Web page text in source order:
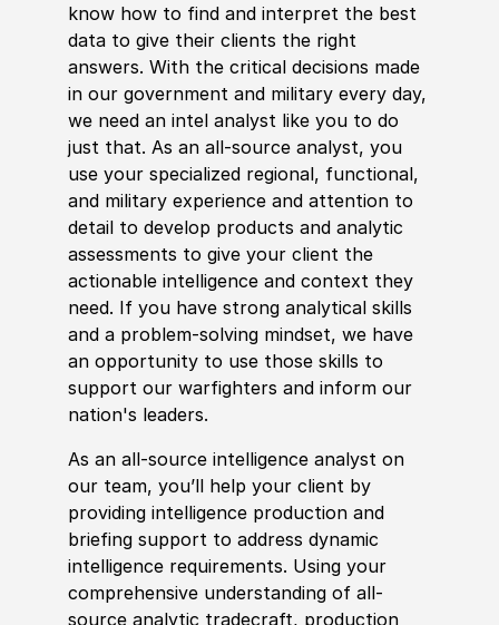
know how to find and interpret the best
data to give their clients the right
answers. With the critical decisions made
in our government and military every day,
we need an intel analyst like you to do
just that. As an all-source analyst, you
use your specialized regional, functional,
and military experience and attention to
detail to develop products and analytic
assessments to give your client the
actionable intelligence and context they
need. If you have strong analytical skills
and a problem-solving mindset, we have
an opportunity to use those skills to
support our warfighters and inform our
nation's leaders.
As an all-source intelligence analyst on
our team, you’ll help your client by
providing intelligence production and
briefing support to address dynamic
intelligence requirements. Using your
comprehensive understanding of all-
source analytic tradecraft, production